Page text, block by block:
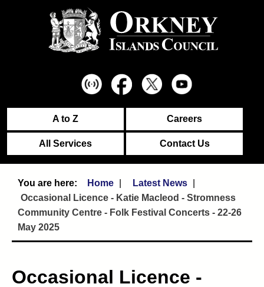
A to Z Careers
All Services Contact Us
Home
Latest News
Occasional Licence - Katie Macleod - Stromness
Community Centre - Folk Festival Concerts - 22-26
May 2025
Occasional Licence -